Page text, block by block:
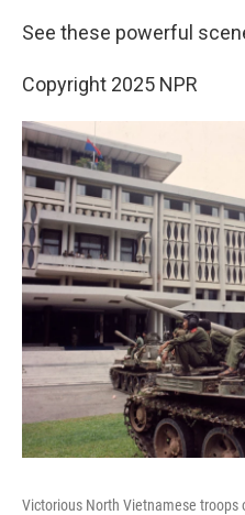
See these powerful
Copyright 2025 NPR
Victorious North Vietnamese troops